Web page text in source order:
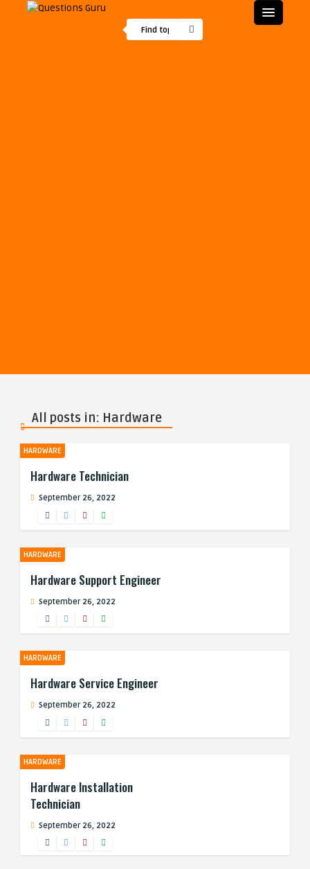
All posts in: Hardware
HARDWARE
Hardware Technician
September 26, 2022
HARDWARE
Hardware Support Engineer
September 26, 2022
HARDWARE
Hardware Service Engineer
September 26, 2022
HARDWARE
Hardware Installation
Technician
September 26, 2022